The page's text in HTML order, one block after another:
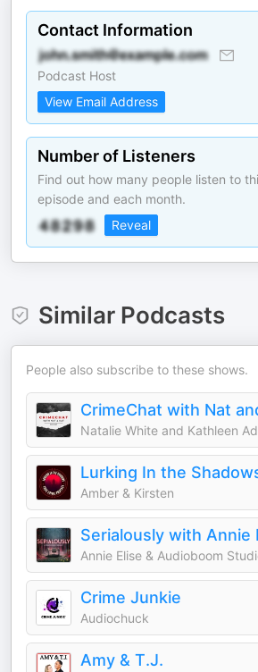
Contact Information
Podcast Host
View Email Address
Number of Listeners
Find out how many people listen to
episode and each month.
Reveal
Similar Podcasts
People also subscribe to these shows.
CrimeChat with Nat
Natalie White and Kathleen
Lurking In the
Amber & Kirsten
Serialously with Annie
Annie Elise & Audioboom
Crime Junkie
Audiochuck
Amy & T.J.